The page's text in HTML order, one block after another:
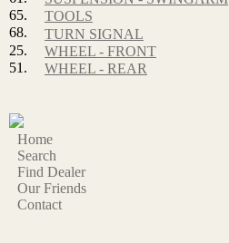
65.
TOOLS
68.
TURN SIGNAL
25.
WHEEL - FRONT
51.
WHEEL - REAR
Home
Search
Find Dealer
Our Friends
Contact